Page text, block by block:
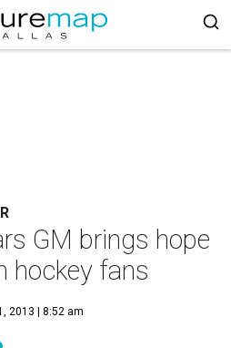
GM brings hope
hockey fans
2013 | 8:52 am